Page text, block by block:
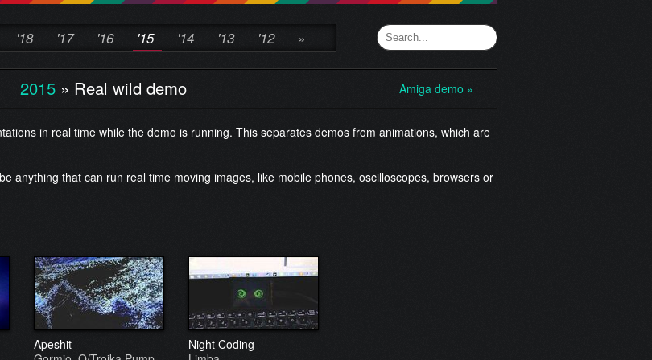
'18 '17 '16 '15 '14 '13 '12 »
2015» Real wild demo Amiga demo »
in real time while the demo is running. This separates demos from animations, which are
anything that can run real time moving images, like mobile phones, oscilloscopes, browsers or
Apeshit
Night Coding